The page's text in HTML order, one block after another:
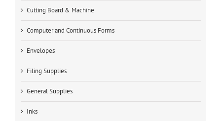
Cutting Board & Machine
Computer and Continuous Forms
Envelopes
Filing Supplies
General Supplies
Inks